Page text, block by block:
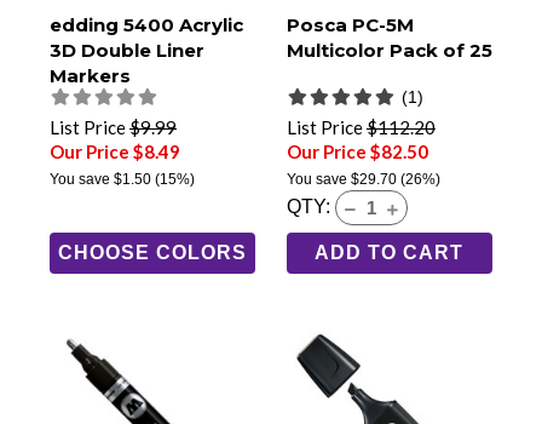
edding 5400 Acrylic
3D Double Liner
Markers
List Price$9.99
Our Price $8.49
You save $1.50 (15%)
CHOOSE COLORS
Posca PC-5M
Multicolor Pack of 25
(1)
List Price$112.20
Our Price $82.50
You save $29.70(26%)
QTY:
ADD TO CART